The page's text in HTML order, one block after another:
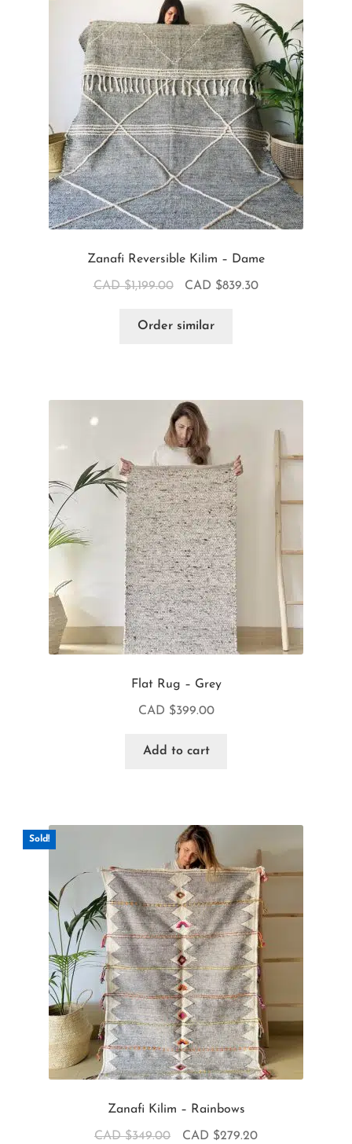
Zanafi Reversible Kilim – Dame
CAD $1,199.00 CAD $839.30
Order similar
Flat Rug – Grey
CAD $399.00
Add to cart
Sold!
Zanafi Kilim – Rainbows
CAD $349.00 CAD $279.20